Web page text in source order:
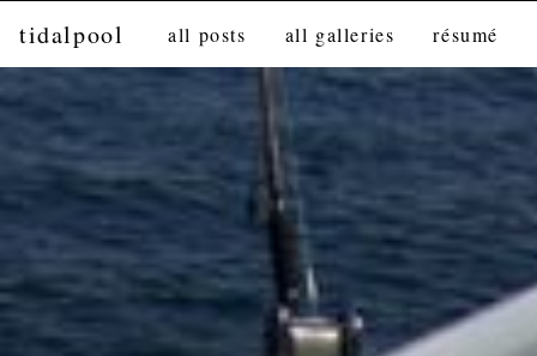
tidalpool all posts all galleries résumé